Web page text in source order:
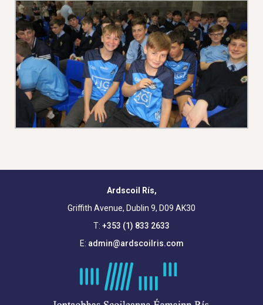
Ardscoil Rís,
Griffith Avenue, Dublin 9, D09 AK30
T: +353 (1) 833 2633
E: admin@ardscoilris.com